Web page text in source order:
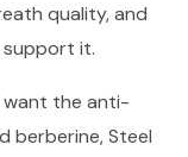
quality, and
support it.
want the anti-
berberine, Steel